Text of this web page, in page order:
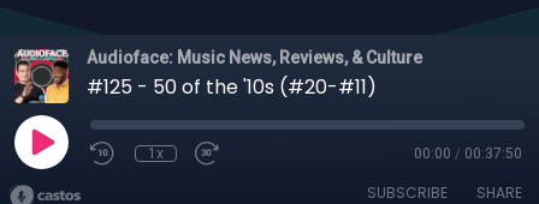
Audioface: Music News, Reviews, & Culture
#125 - 50 of the '10s (#20-#11)
1x 00:00 / 00:37:50
SUBSCRIBE SHARE